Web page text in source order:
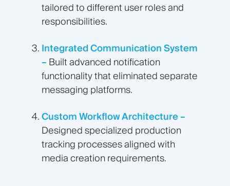
tailored to different user roles and
responsibilities.
Integrated Communication System
– Built advanced notification
functionality that eliminated separate
messaging platforms.
Custom Workflow Architecture –
Designed specialized production
tracking processes aligned with
media creation requirements.